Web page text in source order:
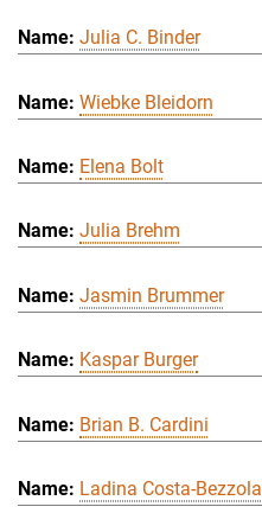
Julia C. Binder
Wiebke Bleidorn
Elena Bolt
Julia Brehm
Jasmin Brummer
Kaspar Burger
Brian B. Cardini
Ladina Costa-Bezzola